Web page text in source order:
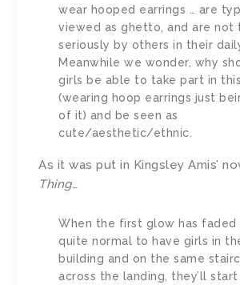
wear hooped earrings … are
viewed as ghetto, and are not
seriously by others in their
Meanwhile we wonder, why
girls be able to take part in
(wearing hoop earrings just
of it) and be seen as
cute/aesthetic/ethnic.
As it was put in Kingsley Amis’
Thing…
When the first glow has faded
quite normal to have girls in
building and on the same
across the landing, they’ll